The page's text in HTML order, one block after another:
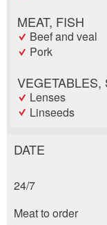
MEAT, FISH
Beef and veal
Pork
Lenses
Linseeds
DATE
24/7
Meat to order